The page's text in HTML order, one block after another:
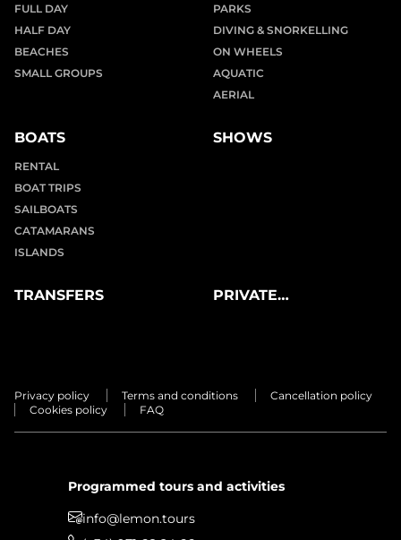
FULL DAY
HALF DAY
BEACHES
SMALL GROUPS
PARKS
DIVING & SNORKELLING
ON WHEELS
AQUATIC
AERIAL
BOATS
RENTAL
BOAT TRIPS
SAILBOATS
CATAMARANS
ISLANDS
SHOWS
TRANSFERS
PRIVATE
Privacy policy Terms and conditions
Cancellation policy
Cookies policy
FAQ
Programmed tours and activities
info@lemon.tours